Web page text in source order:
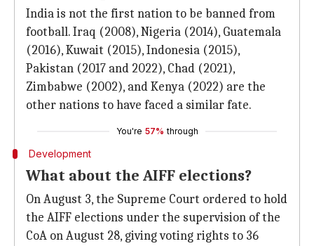
India is not the first nation to be banned from
football. Iraq (2008), Nigeria (2014), Guatemala
(2016), Kuwait (2015), Indonesia (2015),
Pakistan (2017 and 2022), Chad (2021),
Zimbabwe (2002), and Kenya (2022) are the
other nations to have faced a similar fate.
You're 57% through
Development
What about the AIFF elections?
On August 3, the Supreme Court ordered to hold
the AIFF elections under the supervision of the
CoA on August 28, giving voting rights to 36